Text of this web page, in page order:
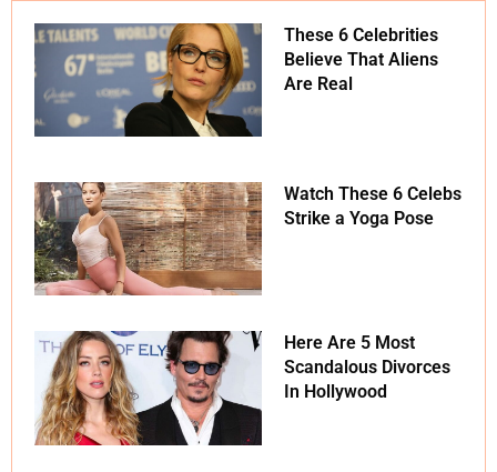
These 6 Celebrities
Believe That Aliens
Are Real
Watch These 6 Celebs
Strike a Yoga Pose
Here Are 5 Most
Scandalous Divorces
In Hollywood